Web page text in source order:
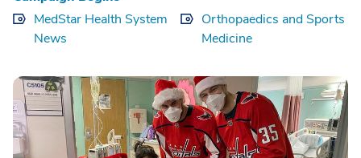
MedStar Health System
News
Orthopaedics and Sports
Medicine